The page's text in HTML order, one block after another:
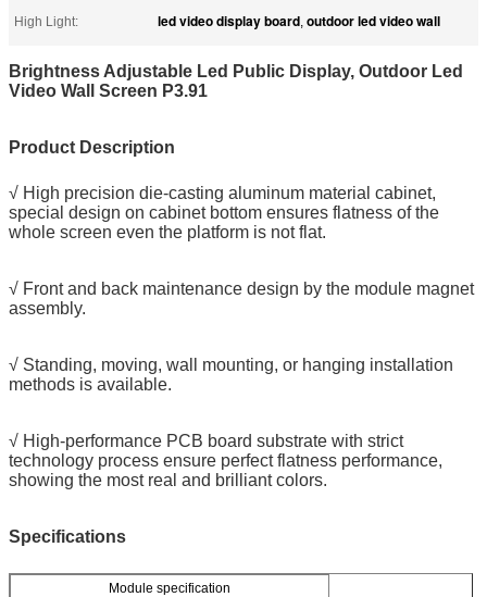
High Light:
led video display board, outdoor led video wall
Brightness Adjustable Led Public Display, Outdoor Led
Video Wall Screen P3.91
Product Description
√ High precision die-casting aluminum material cabinet,
special design on cabinet bottom ensures flatness of the
whole screen even the platform is not flat.
√ Front and back maintenance design by the module magnet
assembly.
√ Standing, moving, wall mounting, or hanging installation
methods is available.
√ High-performance PCB board substrate with strict
technology process ensure perfect flatness performance,
showing the most real and brilliant colors.
Specifications
Module specification